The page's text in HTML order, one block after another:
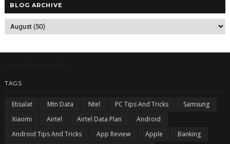
BLOG ARCHIVE
TAGS
Etisalat Mtn Data Ntel PC Tips And Tricks
Samsung
Xiaomi
Airtel Airtel Data Plan
Android
Android Tips And Tricks
App Review Apple
Banking